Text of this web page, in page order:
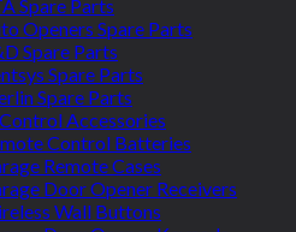
Spare Parts
Openers Spare Parts
Spare Parts
Spare Parts
Spare Parts
Accessories
Control Batteries
Remote Cases
Door Opener Receivers
Wall Buttons